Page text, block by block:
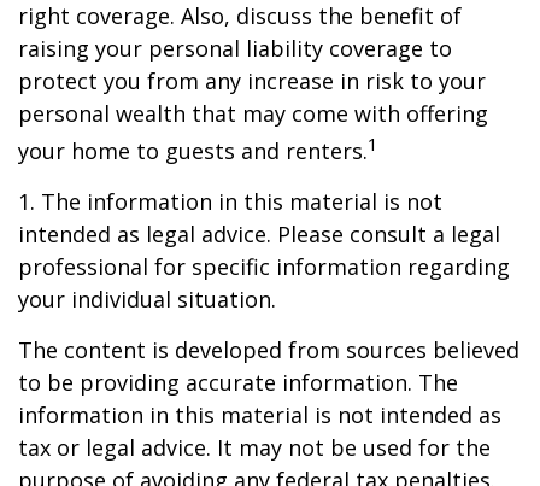
right coverage. Also, discuss the benefit of
raising your personal liability coverage to
protect you from any increase in risk to your
personal wealth that may come with offering
your home to guests and renters.1
1. The information in this material is not
intended as legal advice. Please consult a legal
professional for specific information regarding
your individual situation.
The content is developed from sources believed
to be providing accurate information. The
information in this material is not intended as
tax or legal advice. It may not be used for the
purpose of avoiding any federal tax penalties.